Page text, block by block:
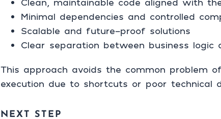
Minimal dependencies and controlled
Scalable and future-proof solutions
Clear separation between business logic
This approach avoids the common problem
execution due to shortcuts or poor technical
NEXT STEP